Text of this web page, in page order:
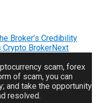
Broker’s Credibility
Crypto BrokerNext
scam, forex
of scam, you can
and take the opportunity
resolved.